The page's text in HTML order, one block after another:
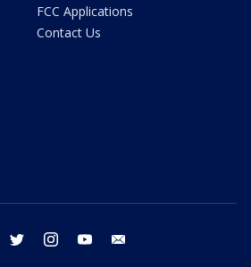
FCC Applications
Contact Us
facebook twitter instagram youtube